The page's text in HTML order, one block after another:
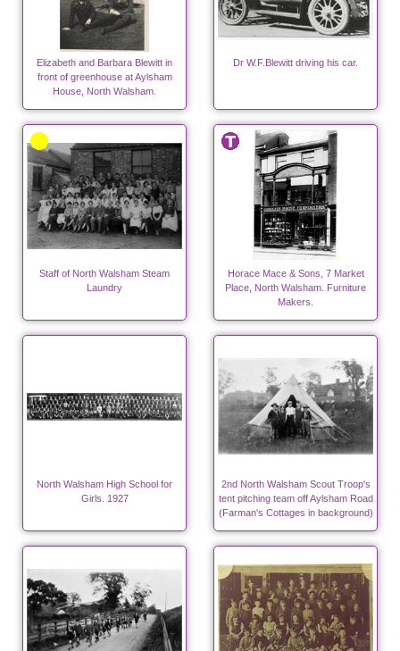
Elizabeth and Barbara Blewitt in
front of greenhouse at Aylsham
House, North Walsham.
Dr W.F.Blewitt driving his car.
Staff of North Walsham Steam
Laundry
Horace Mace & Sons, 7 Market
Place, North Walsham. Furniture
Makers.
North Walsham High School for
Girls. 1927
2nd North Walsham Scout Troop's
tent pitching team off Aylsham Road
(Farman's Cottages in background)